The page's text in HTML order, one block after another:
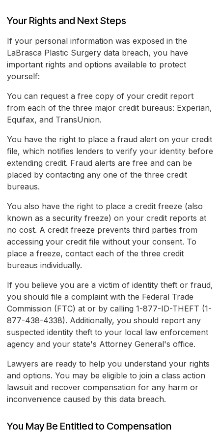
Your Rights and Next Steps
If your personal information was exposed in the
LaBrasca Plastic Surgery data breach, you have
important rights and options available to protect
yourself:
You can request a free copy of your credit report
from each of the three major credit bureaus: Experian,
Equifax, and TransUnion.
You have the right to place a fraud alert on your credit
file, which notifies lenders to verify your identity before
extending credit. Fraud alerts are free and can be
placed by contacting any one of the three credit
bureaus.
You also have the right to place a credit freeze (also
known as a security freeze) on your credit reports at
no cost. A credit freeze prevents third parties from
accessing your credit file without your consent. To
place a freeze, contact each of the three credit
bureaus individually.
If you believe you are a victim of identity theft or fraud,
you should file a complaint with the Federal Trade
Commission (FTC) at or by calling 1-877-ID-THEFT (1-
877-438-4338). Additionally, you should report any
suspected identity theft to your local law enforcement
agency and your state's Attorney General's office.
Lawyers are ready to help you understand your rights
and options. You may be eligible to join a class action
lawsuit and recover compensation for any harm or
inconvenience caused by this data breach.
You May Be Entitled to Compensation